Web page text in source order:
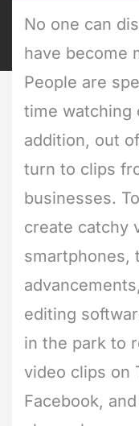
No one can
have become
People are
time watching
addition, out
turn to clips
businesses.
create catchy
smartphones,
editing
in the park to
video clips on
Facebook,